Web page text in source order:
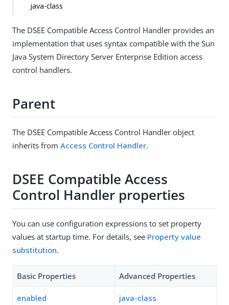
java-class
The DSEE Compatible Access Control Handler provides an
implementation that uses syntax compatible with the Sun
Java System Directory Server Enterprise Edition access
control handlers.
Parent
The DSEE Compatible Access Control Handler object
inherits from Access Control Handler.
DSEE Compatible Access
Control Handler properties
You can use configuration expressions to set property
values at startup time. For details, see Property value
substitution.
Basic Properties Advanced Properties
enabled
java-class